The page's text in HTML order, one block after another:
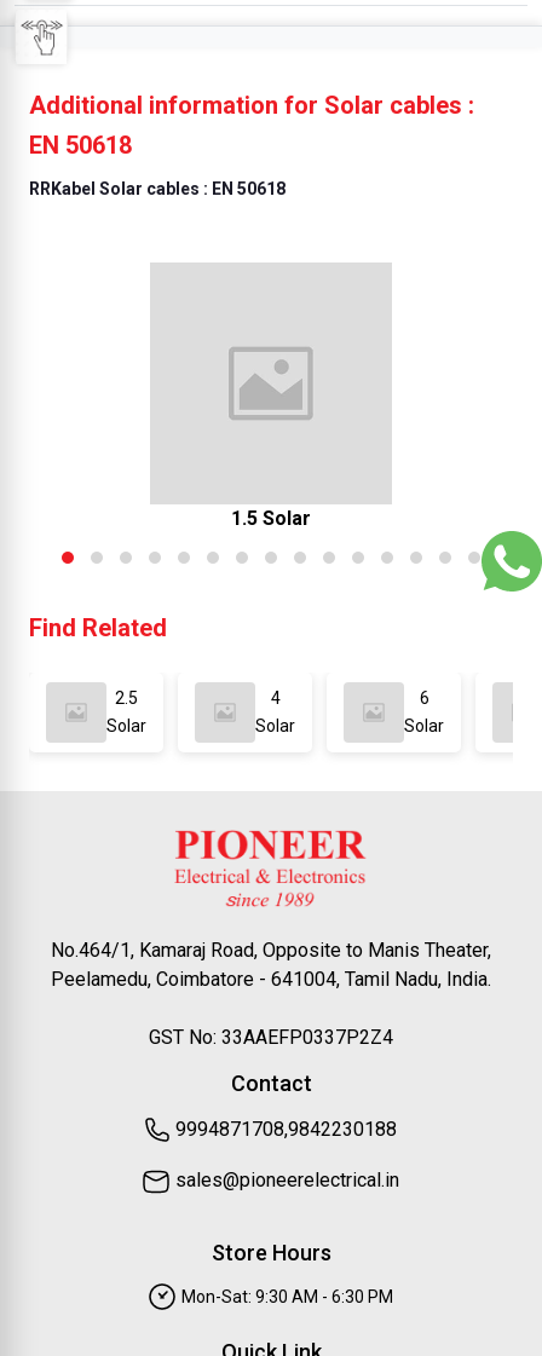
Additional information for Solar cables :
EN 50618
RRKabel Solar cables : EN 50618
1.5 Solar
Find Related
2.5
Solar
4
Solar
6
Solar
No.464/1, Kamaraj Road, Opposite to Manis Theater,
Peelamedu, Coimbatore - 641004, Tamil Nadu, India.
GST No: 33AAEFP0337P2Z4
Contact
9994871708,9842230188
sales@pioneerelectrical.in
Store Hours
Mon-Sat: 9:30 AM - 6:30 PM